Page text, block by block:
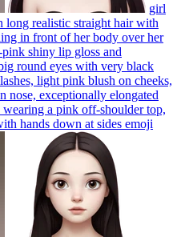
girl
realistic straight hair with
in front of her body over her
shiny lip gloss and
round eyes with very black
light pink blush on cheeks,
nose, exceptionally elongated
a pink off-shoulder top,
hands down at sides emoji